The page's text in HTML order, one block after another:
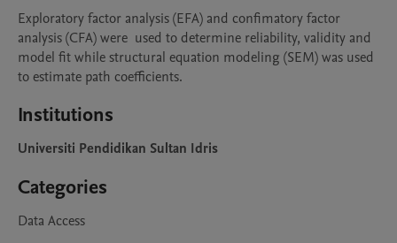
Exploratory factor analysis (EFA) and confimatory factor
analysis (CFA) were  used to determine reliability, validity and
model fit while structural equation modeling (SEM) was used
to estimate path coefficients.
Institutions
Universiti Pendidikan Sultan Idris
Categories
Data Access